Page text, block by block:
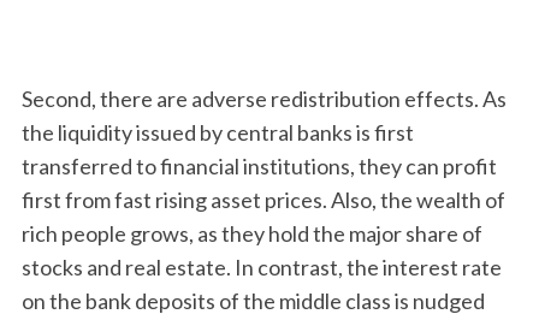
Second, there are adverse redistribution effects. As
the liquidity issued by central banks is first
transferred to financial institutions, they can profit
first from fast rising asset prices. Also, the wealth of
rich people grows, as they hold the major share of
stocks and real estate. In contrast, the interest rate
on the bank deposits of the middle class is nudged